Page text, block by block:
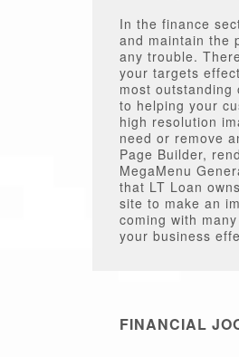
In the finance
and maintain the
any trouble.
your targets
most
to helping your
high resolution
need or remove
Page Builder,
MegaMenu
that LT Loan
site to make an
coming with
your business
FINANCIAL